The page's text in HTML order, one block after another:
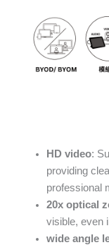
HD video:
providing
professional
20x optical
visible, even
wide angle